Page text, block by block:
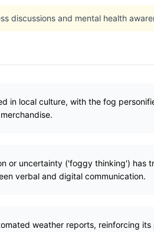
discussions and mental health
in local culture, with the fog
or uncertainty ('foggy thinking') has
verbal and digital communication.
weather reports, reinforcing